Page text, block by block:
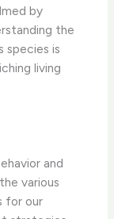
by
the
species is
living
and
various
for our